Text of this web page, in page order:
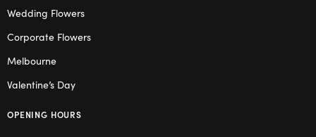
Wedding Flowers
Corporate Flowers
Melbourne
Valentine’s Day
OPENING HOURS